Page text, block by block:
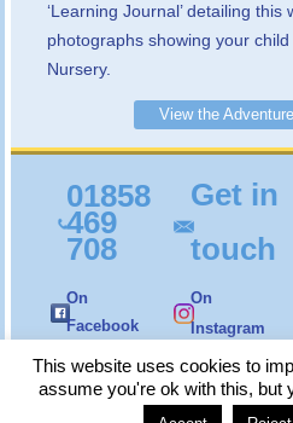
‘Learning Journal’ detailing this
photographs showing your
Nursery.
View the
01858
469
708
Get in
touch
On
Facebook
On
Instagram
CopyrightLittle Angels Nursery©
Reserved |Login
This website uses cookies to
assume you're ok with this, but